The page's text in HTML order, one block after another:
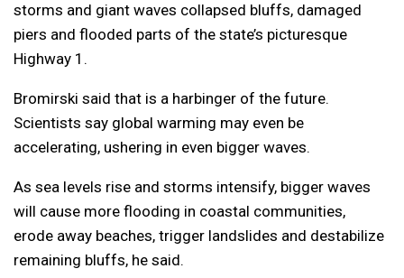
storms and giant waves collapsed bluffs, damaged
piers and flooded parts of the state’s picturesque
Highway 1.
Bromirski said that is a harbinger of the future.
Scientists say global warming may even be
accelerating, ushering in even bigger waves.
As sea levels rise and storms intensify, bigger waves
will cause more flooding in coastal communities,
erode away beaches, trigger landslides and destabilize
remaining bluffs, he said.